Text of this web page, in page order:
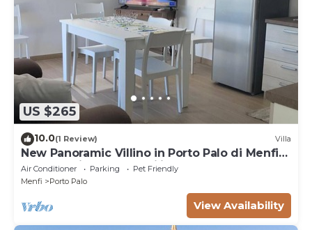
US $265
10.0(1 Review) Villa
New Panoramic Villino in Porto Palo di Menfi
Blue Flag ideal for families
Air Conditioner Parking
Pet Friendly
Menfi
Porto Palo
View Availability